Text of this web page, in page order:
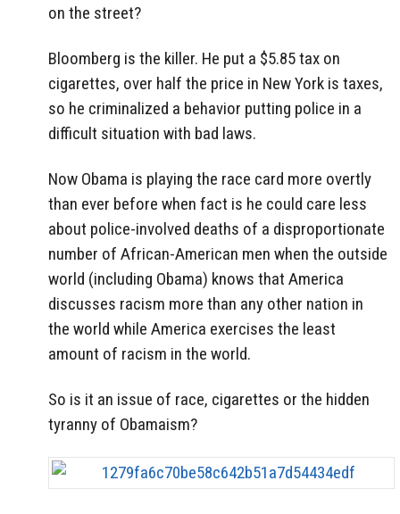
on the street?
Bloomberg is the killer. He put a $5.85 tax on
cigarettes, over half the price in New York is taxes,
so he criminalized a behavior putting police in a
difficult situation with bad laws.
Now Obama is playing the race card more overtly
than ever before when fact is he could care less
about police-involved deaths of a disproportionate
number of African-American men when the outside
world (including Obama) knows that America
discusses racism more than any other nation in
the world while America exercises the least
amount of racism in the world.
So is it an issue of race, cigarettes or the hidden
tyranny of Obamaism?